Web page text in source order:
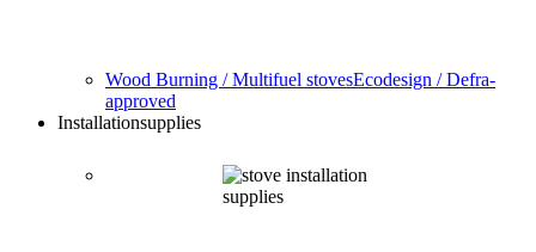
Wood Burning / Multifuel stovesEcodesign / Defra-
approved
Installationsupplies